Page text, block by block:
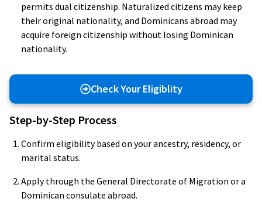
permits dual citizenship. Naturalized citizens may keep
their original nationality, and Dominicans abroad may
acquire foreign citizenship without losing Dominican
nationality.
Check Your Eligiblity
Step-by-Step Process
Confirm eligibility based on your ancestry, residency, or
marital status.
Apply through the General Directorate of Migration or a
Dominican consulate abroad.